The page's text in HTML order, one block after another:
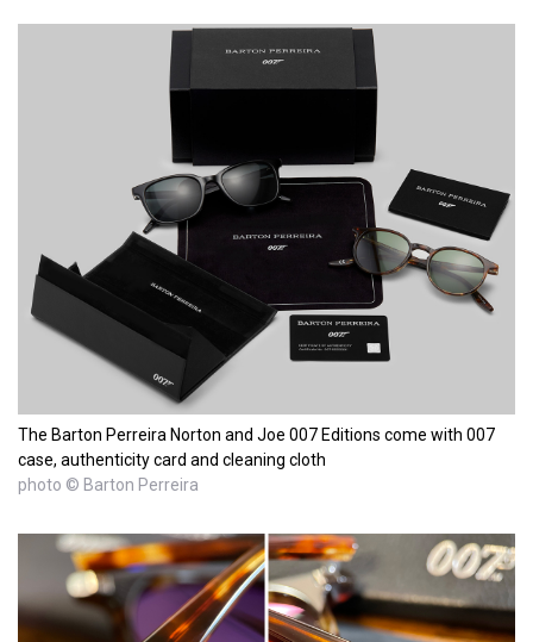
The Barton Perreira Norton and Joe 007 Editions come with 007
case, authenticity card and cleaning cloth
photo © Barton Perreira